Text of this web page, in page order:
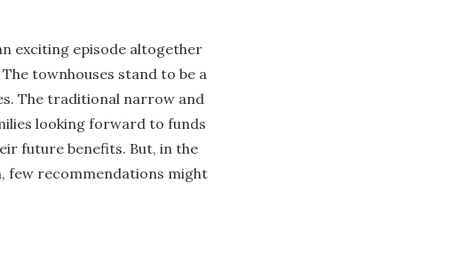
exciting episode altogether
townhouses stand to be a
The traditional narrow and
looking forward to funds
future benefits. But, in the
few recommendations might